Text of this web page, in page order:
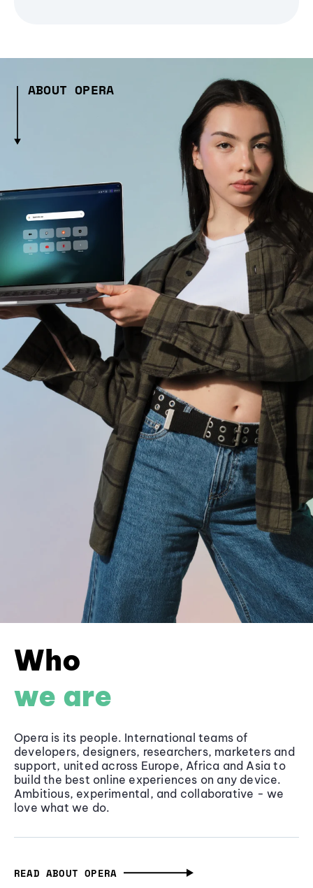
ABOUT OPERA
Who
we are
Opera is its people. International teams of
developers, designers, researchers, marketers and
support, united across Europe, Africa and Asia to
build the best online experiences on any device.
Ambitious, experimental, and collaborative - we
love what we do.
READ ABOUT OPERA